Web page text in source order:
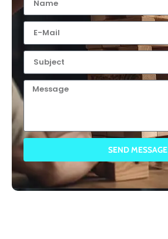
SEND MESSAGE